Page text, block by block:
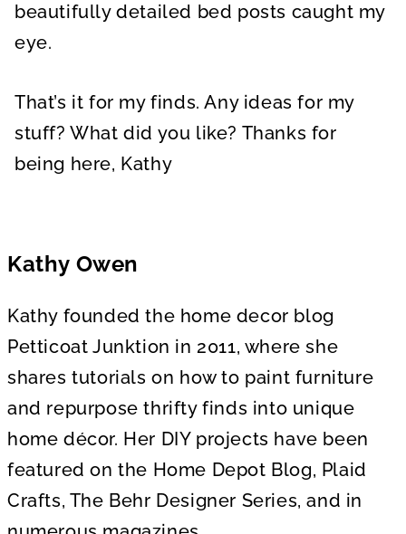
beautifully detailed bed posts caught my
eye.
That’s it for my finds. Any ideas for my
stuff? What did you like? Thanks for
being here, Kathy
Kathy Owen
Kathy founded the home decor blog
Petticoat Junktion in 2011, where she
shares tutorials on how to paint furniture
and repurpose thrifty finds into unique
home décor. Her DIY projects have been
featured on the Home Depot Blog, Plaid
Crafts, The Behr Designer Series, and in